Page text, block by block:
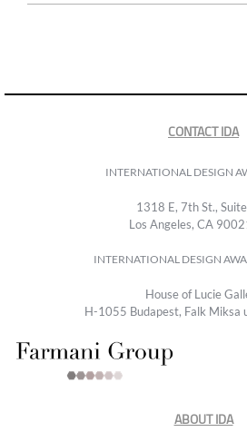
CONTACT IDA
INTERNATIONAL DESIGN
1318 E, 7th St.,
Los Angeles, CA
INTERNATIONAL DESIGN
House of Lucie
H-1055 Budapest, Falk Miksa
ABOUT IDA